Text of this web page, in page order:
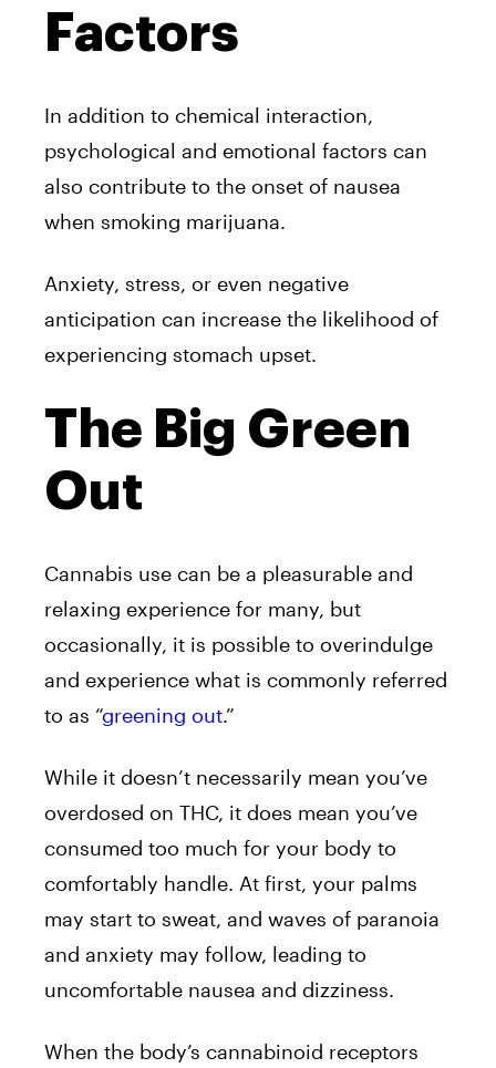
Factors
In addition to chemical interaction,
psychological and emotional factors can
also contribute to the onset of nausea
when smoking marijuana.
Anxiety, stress, or even negative
anticipation can increase the likelihood of
experiencing stomach upset.
The Big Green
Out
Cannabis use can be a pleasurable and
relaxing experience for many, but
occasionally, it is possible to overindulge
and experience what is commonly referred
to as “greening out.”
While it doesn’t necessarily mean you’ve
overdosed on THC, it does mean you’ve
consumed too much for your body to
comfortably handle. At first, your palms
may start to sweat, and waves of paranoia
and anxiety may follow, leading to
uncomfortable nausea and dizziness.
When the body’s cannabinoid receptors